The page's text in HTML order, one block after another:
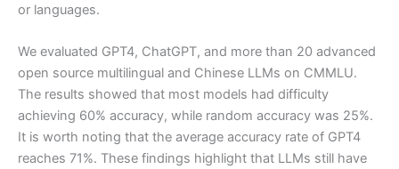
or languages.
We evaluated GPT4, ChatGPT, and more than 20 advanced
open source multilingual and Chinese LLMs on CMMLU.
The results showed that most models had difficulty
achieving 60% accuracy, while random accuracy was 25%.
It is worth noting that the average accuracy rate of GPT4
reaches 71%. These findings highlight that LLMs still have